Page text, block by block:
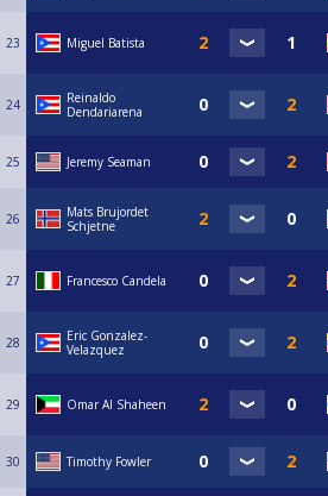
23 Miguel Batista
24
Reinaldo
Dendariarena
25 Jeremy Seaman
26
Mats Brujordet
Schjetne
27 Francesco Candela
28
Eric Gonzalez-
Velazquez
29 Omar Al Shaheen
30 Timothy Fowler